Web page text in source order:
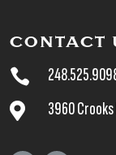
CONTACT

 3960